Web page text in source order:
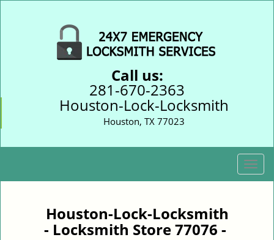
Call us:
281-670-2363
Houston-Lock-Locksmith
Houston, TX 77023
T
o
Houston-Lock-Locksmith
- Locksmith Store 77076 -